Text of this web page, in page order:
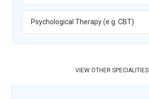
Psychological Therapy (e.g. CBT)
VIEW OTHER SPECIALITIES